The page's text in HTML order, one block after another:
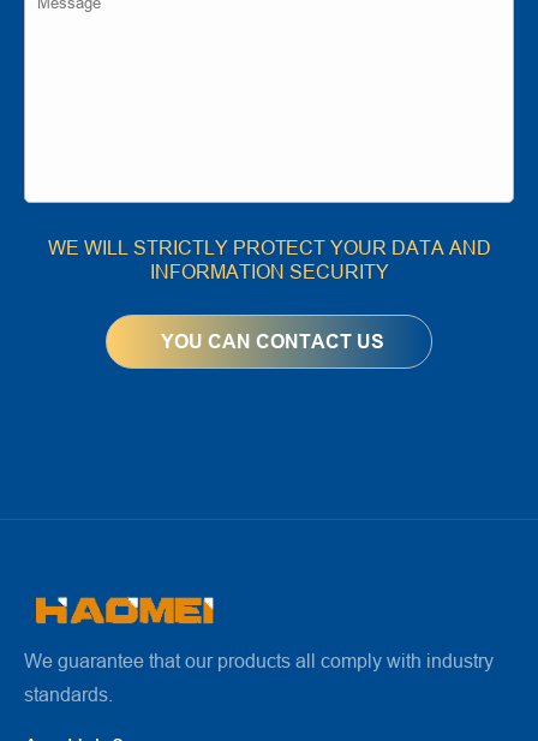
WE WILL STRICTLY PROTECT YOUR DATA AND
INFORMATION SECURITY
We guarantee that our products all comply with industry
standards.